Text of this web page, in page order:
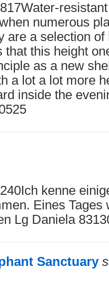
numerous
are a selection of
that this height
as a new
a lot a lot more
inside the
kenne
Eines Tages
Lg Daniela
Sanctuary